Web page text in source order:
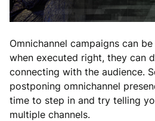
Omnichannel campaigns can
when executed right, they can
connecting with the audience.
postponing omnichannel
time to step in and try telling
multiple channels.